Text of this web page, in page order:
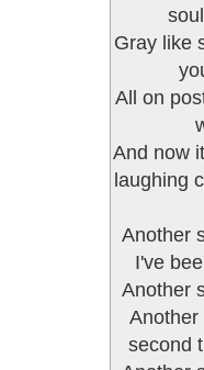
Gray like
All on
And now
laughing
Another
I've
Another
Another
second